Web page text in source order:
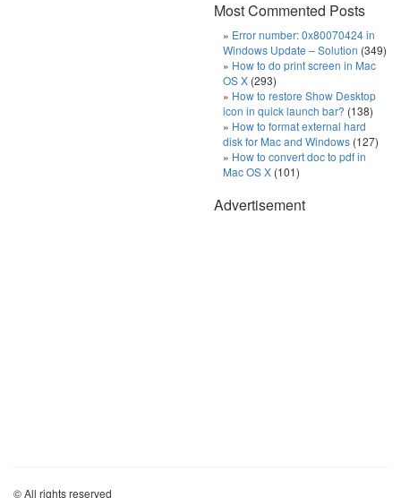
Most Commented Posts
Error number: 0x80070424 in
Windows Update – Solution (349)
How to do print screen in Mac
OS X (293)
How to restore Show Desktop
icon in quick launch bar? (138)
How to format external hard
disk for Mac and Windows (127)
How to convert doc to pdf in
Mac OS X (101)
Advertisement
© All rights reserved